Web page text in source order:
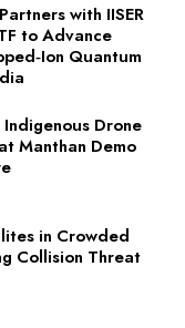
with IISER
to Advance
Quantum
Indigenous Drone
Manthan Demo
in Crowded
Collision Threat